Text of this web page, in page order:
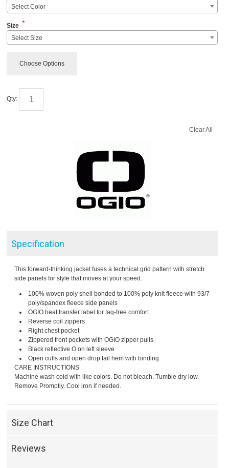
Select Color
Size *
Select Size
Choose Options
Qty:
Clear All
Specification
This forward-thinking jacket fuses a technical grid pattern with stretch
side panels for style that moves at your speed.
100% woven poly shell bonded to 100% poly knit fleece with 93/7
poly/spandex fleece side panels
OGIO heat transfer label for tag-free comfort
Reverse coil zippers
Right chest pocket
Zippered front pockets with OGIO zipper pulls
Black reflective O on left sleeve
Open cuffs and open drop tail hem with binding
CARE INSTRUCTIONS
Machine wash cold with like colors. Do not bleach. Tumble dry low.
Remove Promptly. Cool iron if needed.
Size Chart
Reviews